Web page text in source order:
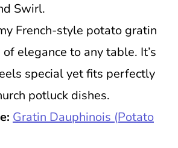
Swirl.
French-style potato gratin
elegance to any table. It’s
special yet fits perfectly
potluck dishes.
Gratin Dauphinois (Potato